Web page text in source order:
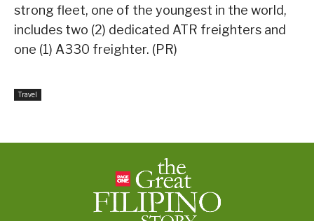
strong fleet, one of the youngest in the world,
includes two (2) dedicated ATR freighters and
one (1) A330 freighter. (PR)
Travel